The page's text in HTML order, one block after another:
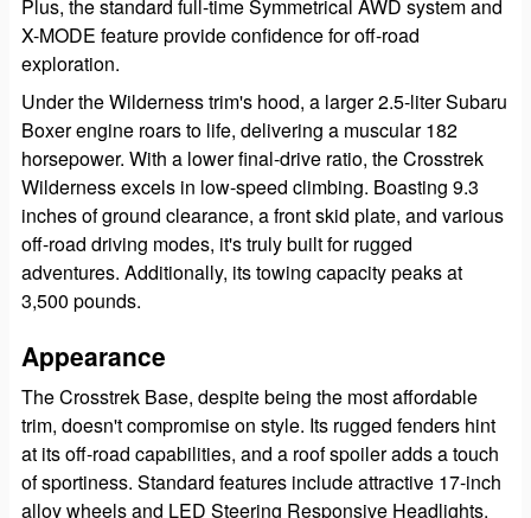
Plus, the standard full-time Symmetrical AWD system and
X-MODE feature provide confidence for off-road
exploration.
Under the Wilderness trim's hood, a larger 2.5-liter Subaru
Boxer engine roars to life, delivering a muscular 182
horsepower. With a lower final-drive ratio, the Crosstrek
Wilderness excels in low-speed climbing. Boasting 9.3
inches of ground clearance, a front skid plate, and various
off-road driving modes, it's truly built for rugged
adventures. Additionally, its towing capacity peaks at
3,500 pounds.
Appearance
The Crosstrek Base, despite being the most affordable
trim, doesn't compromise on style. Its rugged fenders hint
at its off-road capabilities, and a roof spoiler adds a touch
of sportiness. Standard features include attractive 17-inch
alloy wheels and LED Steering Responsive Headlights.